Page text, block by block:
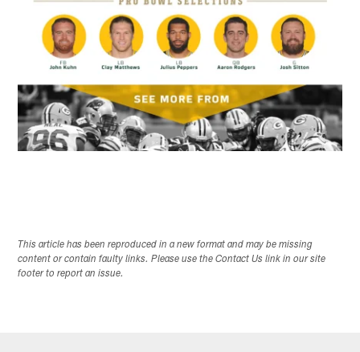
This article has been reproduced in a new format and may be missing
content or contain faulty links. Please use the Contact Us link in our site
footer to report an issue.